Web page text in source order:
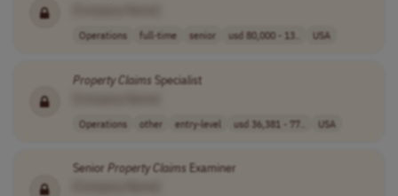
Operations full-time senior usd 80,000 - 13.. USA
PropertyClaims Specialist
Operations other entry-level usd 36,381 - 77.. USA
Senior PropertyClaims Examiner